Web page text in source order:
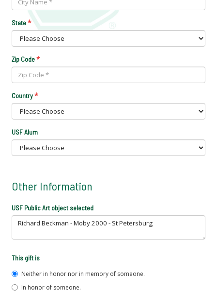
State*
Zip Code*
Country*
USF Alum
Other Information
USF Public Art object selected
This gift is
Neither in honor nor in memory of someone.
In honor of someone.